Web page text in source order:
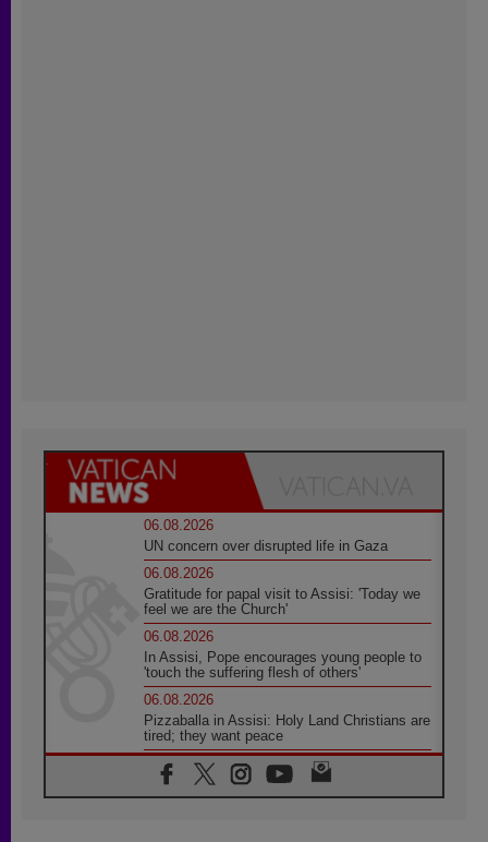
06.08.2026
UN concern over disrupted life in Gaza
06.08.2026
Gratitude for papal visit to Assisi: 'Today we
feel we are the Church'
06.08.2026
In Assisi, Pope encourages young people to
'touch the suffering flesh of others'
06.08.2026
Pizzaballa in Assisi: Holy Land Christians are
tired; they want peace
06.08.2026
Franciscan Provincial Minister: School of St.
Francis teaches the Gospel of peace